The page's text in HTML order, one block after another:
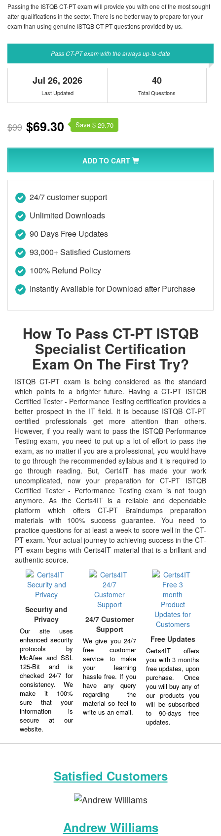
Passing the ISTQB CT-PT exam will provide you with one of the most sought
after qualifications in the sector. There is no better way to prepare for your
exam than using genuine ISTQB CT-PT questions provided by us.
Pass CT-PT exam with the always up-to-date
Jul 26, 2026
Last Updated
40
Total Questions
$99 $69.30 Save $ 29.70
ADD TO CART
24/7 customer support
Unlimited Downloads
90 Days Free Updates
93,000+ Satisfied Customers
100% Refund Policy
Instantly Available for Download after Purchase
How To Pass CT-PT ISTQB
Specialist Certification
Exam On The First Try?
ISTQB CT-PT exam is being considered as the standard
which points to a brighter future. Having a CT-PT ISTQB
Certified Tester - Performance Testing certification provides a
better prospect in the IT field. It is because ISTQB CT-PT
certified professionals get more attention than others.
However, if you really want to pass the ISTQB Performance
Testing exam, you need to put up a lot of effort to pass the
exam, as no matter if you are a professional, you would have
to go through the recommended syllabus and it is required to
go through reading. But, Cert4IT has made your work
uncomplicated, now your preparation for CT-PT ISTQB
Certified Tester - Performance Testing exam is not tough
anymore. As the Certs4IT is a reliable and dependable
platform which offers CT-PT Braindumps preparation
materials with 100% success guarantee. You need to
practice questions for at least a week to score well in the CT-
PT exam. Your actual journey to achieving success in the CT-
PT exam begins with Certs4IT material that is a brilliant and
authentic source.
Security and
Privacy
Our site uses
enhanced security
protocols by
McAfee and SSL
125-Bit and is
checked 24/7 for
consistency. We
make it 100%
sure that your
information is
secure at our
website.
24/7 Customer
Support
We give you 24/7
free customer
service to make
your learning
hassle free. If you
have any query
regarding the
material so feel to
write us an email.
Free Updates
Certs4IT offers
you with 3 months
free updates, upon
purchase. Once
you will buy any of
our products you
will be subscribed
to 90-days free
updates.
Satisfied Customers
Andrew Williams